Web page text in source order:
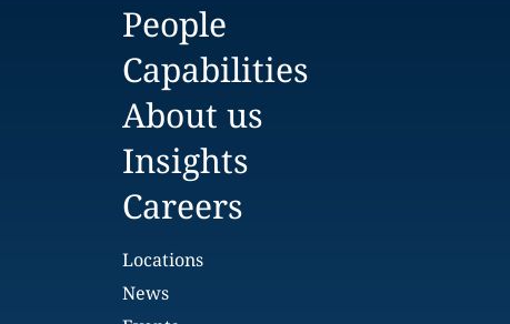
People
Capabilities
About us
Insights
Careers
Locations
News